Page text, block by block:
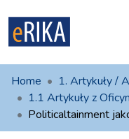
UAFM
Information
Home
1. Artykuły /